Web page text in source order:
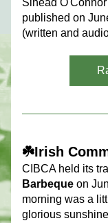
Sinéad
published on
(written and
☘️Irish
CIBCA held its
Barbeque on
morning was a
glorious